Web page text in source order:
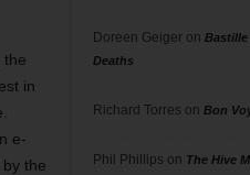
the
in
e-
the
Doreen Geigeron Bastille
Deaths
Richard Torres on Bon
Phil Phillips on The Hive